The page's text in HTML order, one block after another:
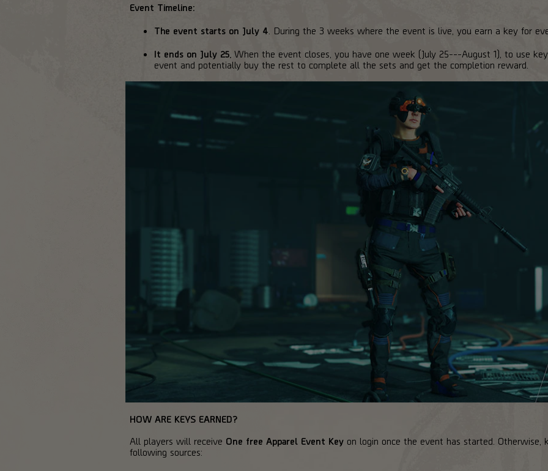
Event Timeline:
The event starts on July 4 . During the 3 weeks where the event is live, you earn a key for
It ends on July 25. When the event closes, you have one week (July 25---August 1), to use
event and potentially buy the rest to complete all the sets and get the completion reward.
HOW ARE KEYS EARNED?
All players will receive One free Apparel Event Key on login once the event has started. Otherwise,
following sources: